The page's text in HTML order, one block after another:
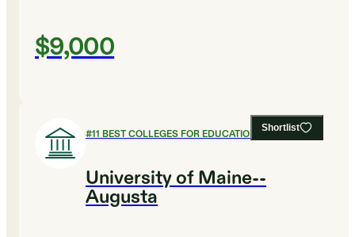
$9,000
Shortlist
#11 BEST COLLEGES FOR EDUCATION
University of Maine--
Augusta